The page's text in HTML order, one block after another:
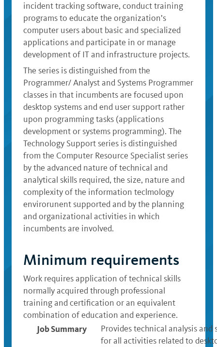
incident tracking software, conduct training
programs to educate the organization’s
computer users about basic and specialized
applications and participate in or manage
development of IT and infrastructure projects.
The series is distinguished from the
Programmer/ Analyst and Systems Programmer
classes in that incumbents are focused upon
desktop systems and end user support rather
upon programming tasks (applications
development or systems programming). The
Technology Support series is distinguished
from the Computer Resource Specialist series
by the advanced nature of technical and
analytical skills required, the size, nature and
complexity of the information teclmology
envirorunent supported and by the planning
and organizational activities in which
incumbents are involved.
Minimum requirements
Work requires application of technical skills
normally acquired through professional
training and certification or an equivalent
combination of education and experience.
Job Summary
Provides technical analysis and
for all activities related to